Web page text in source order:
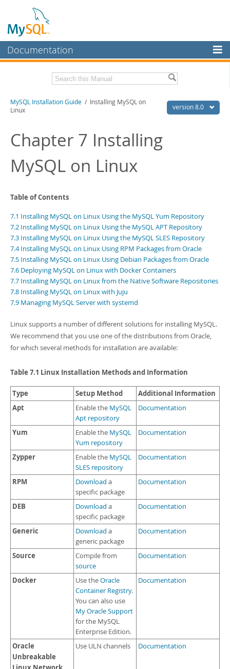
Documentation
MySQL Enterprise
Workbench
MySQL NDB Cluster
Connectors
More
MySQL.com
Downloads
Developer Zone
Related Documentation
MySQL 8.0 Release Notes
Download this Excerpt
PDF (US Ltr) - 2.4Mb
version 8.0
MySQL Installation Guide / Installing MySQL on
Linux
Chapter 7 Installing
MySQL on Linux
Table of Contents
7.1 Installing MySQL on Linux Using the MySQL Yum Repository
7.2 Installing MySQL on Linux Using the MySQL APT Repository
7.3 Installing MySQL on Linux Using the MySQL SLES Repository
7.4 Installing MySQL on Linux Using RPM Packages from Oracle
7.5 Installing MySQL on Linux Using Debian Packages from Oracle
7.6 Deploying MySQL on Linux with Docker Containers
7.7 Installing MySQL on Linux from the Native Software Repositories
7.8 Installing MySQL on Linux with Juju
7.9 Managing MySQL Server with systemd
Linux supports a number of different solutions for installing MySQL.
We recommend that you use one of the distributions from Oracle,
for which several methods for installation are available:
Table 7.1 Linux Installation Methods and Information
Type Setup Method
Additional Information
Apt
Enable the MySQL
Apt repository
Documentation
Yum Enable the MySQL
Yum repository
Documentation
Zypper Enable the MySQL
SLES repository
Documentation
RPM Download a
specific package
Documentation
DEB Download a
specific package
Documentation
Generic Download a
generic package
Documentation
Source
Compile from
source
Documentation
Docker Use theOracle
Container Registry.
You can also use
My Oracle Support
for the MySQL
Enterprise Edition.
Documentation
Oracle
Unbreakable
Use ULN channels Documentation